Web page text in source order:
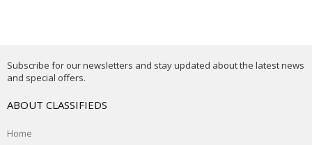
Subscribe for our newsletters and stay updated about the latest news
and special offers.
ABOUT CLASSIFIEDS
Home